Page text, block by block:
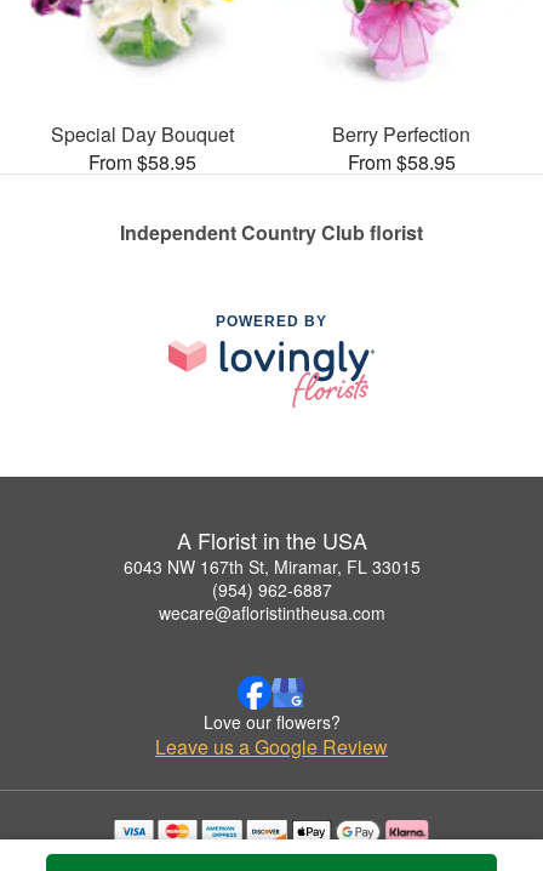
Special Day Bouquet
From $58.95
Berry Perfection
From $58.95
Independent Country Club florist
POWERED BY
A Florist in the USA
6043 NW 167th St, Miramar, FL 33015
(954) 962-6887
wecare@afloristintheusa.com
Love our flowers?
Leave us a Google Review
Copyrighted images herein are used with permission by A Florist in the USA.